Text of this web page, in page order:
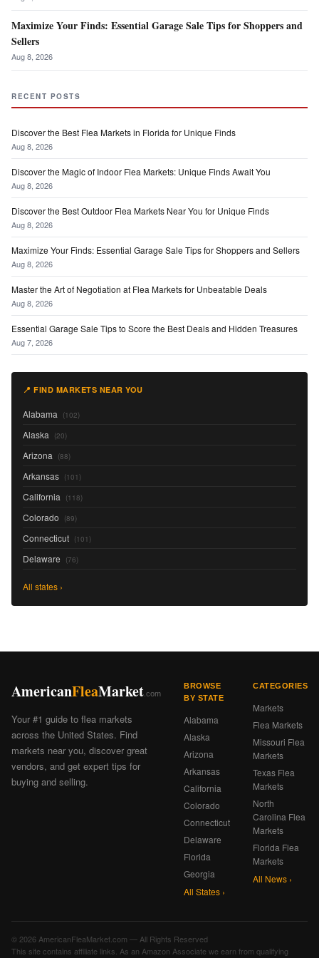
Maximize Your Finds: Essential Garage Sale Tips for Shoppers and
Sellers
Aug 8, 2026
RECENT POSTS
Discover the Best Flea Markets in Florida for Unique Finds
Aug 8, 2026
Discover the Magic of Indoor Flea Markets: Unique Finds Await You
Aug 8, 2026
Discover the Best Outdoor Flea Markets Near You for Unique Finds
Aug 8, 2026
Maximize Your Finds: Essential Garage Sale Tips for Shoppers and Sellers
Aug 8, 2026
Master the Art of Negotiation at Flea Markets for Unbeatable Deals
Aug 8, 2026
Essential Garage Sale Tips to Score the Best Deals and Hidden Treasures
Aug 7, 2026
📍 FIND MARKETS NEAR YOU
Alabama (102)
Alaska (20)
Arizona (88)
Arkansas (101)
California (118)
Colorado (89)
Connecticut (101)
Delaware (76)
All states ›
AmericanFleaMarket .com
Your #1 guide to flea markets
across the United States. Find
markets near you, discover great
vendors, and get expert tips for
buying and selling.
BROWSE
BY STATE
Alabama
Alaska
Arizona
Arkansas
California
Colorado
Connecticut
Delaware
Florida
Georgia
All States ›
CATEGORIES
Markets
Flea Markets
Missouri Flea
Markets
Texas Flea
Markets
North
Carolina Flea
Markets
Florida Flea
Markets
All News ›
© 2026 AmericanFleaMarket.com — All Rights Reserved
This site contains affiliate links. As an Amazon Associate we earn from qualifying